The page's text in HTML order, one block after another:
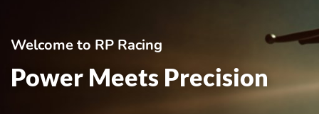
Welcome to RP Racing
Power Meets Precision